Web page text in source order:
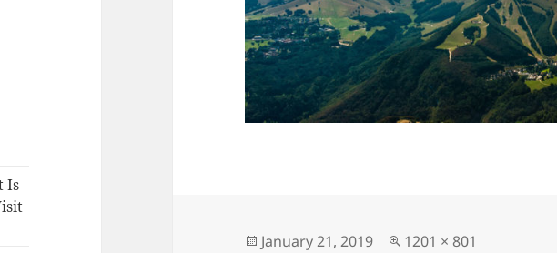
Is
Posted
January 21, 2019
Full
1201 × 801